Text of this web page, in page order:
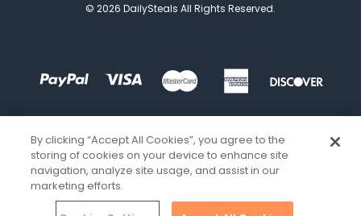
© 2026 DailySteals All Rights Reserved.
By clicking “Accept All Cookies”, you agree to the
storing of cookies on your device to enhance site
navigation, analyze site usage, and assist in our
marketing efforts.